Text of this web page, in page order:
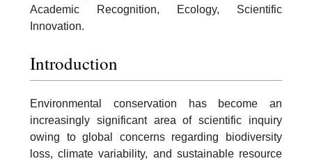
Academic Recognition, Ecology, Scientific
Innovation.
Introduction
Environmental conservation has become an
increasingly significant area of scientific inquiry
owing to global concerns regarding biodiversity
loss, climate variability, and sustainable resource